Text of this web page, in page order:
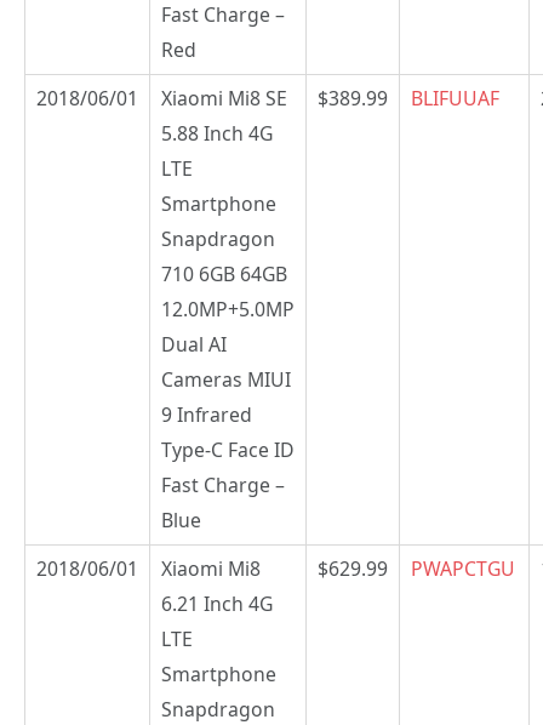
Fast Charge –
Red
2018/06/01
Xiaomi Mi8 SE
5.88 Inch 4G
LTE
Smartphone
Snapdragon
710 6GB 64GB
12.0MP+5.0MP
Dual AI
Cameras MIUI
9 Infrared
Type-C Face ID
Fast Charge –
Blue
$389.99 BLIFUUAF
2018/06/01
Xiaomi Mi8
6.21 Inch 4G
LTE
Smartphone
Snapdragon
$629.99 PWAPCTGU